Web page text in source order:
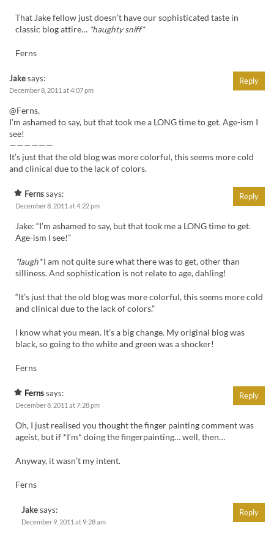
That Jake fellow just doesn’t have our sophisticated taste in
classic blog attire… *haughty sniff*
Ferns
Jakesays:
December 8, 2011 at 4:07 pm
@Ferns,
I’m ashamed to say, but that took me a LONG time to get. Age-ism I
see!
——————
It’s just that the old blog was more colorful, this seems more cold
and clinical due to the lack of colors.
Reply
Fernssays:
December 8, 2011 at 4:22 pm
Jake: “I’m ashamed to say, but that took me a LONG time to get.
Age-ism I see!”
*laugh*I am not quite sure what there was to get, other than
silliness. And sophistication is not relate to age, dahling!
“It’s just that the old blog was more colorful, this seems more cold
and clinical due to the lack of colors.”
I know what you mean. It’s a big change. My original blog was
black, so going to the white and green was a shocker!
Ferns
Reply
Fernssays:
December 8, 2011 at 7:28 pm
Oh, I just realised you thought the finger painting comment was
ageist, but if *I’m* doing the fingerpainting… well, then…
Anyway, it wasn’t my intent.
Ferns
Reply
Jakesays:
December 9, 2011 at 9:28 am
Reply